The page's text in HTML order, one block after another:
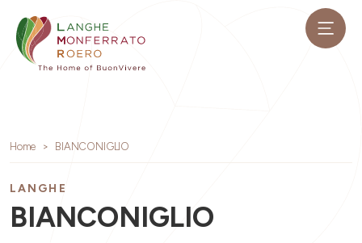
Home BIANCONIGLIO
LANGHE
BIANCONIGLIO